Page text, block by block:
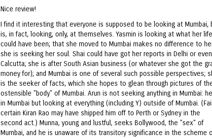
Nice review!
I find it interesting that everyone is supposed to be looking at Mumbai,
is, in fact, looking, only, at themselves. Yasmin is looking at what her life
could have been; that she moved to Mumbai makes no difference to
she is seeking her soul. Shai could have got her reports in Delhi or even
Calcutta; she is after South Asian business (or whatever she got the
money for); and Mumbai is one of several such possible perspectives;
is the seeker of facts, which she hopes to glean through pictures of
ostensible "body" of Mumbai. Arun is not seeking anything in Mumbai:
in Mumbai but looking at everything (including Y) outside of Mumbai.
certain Kiran Rao may have shipped him off to Perth or Sydney in the
second act.) Munna, young and lustful, seeks Bollywood, the "sex" of
Mumbai, and he is unaware of its transitory significance in the scheme